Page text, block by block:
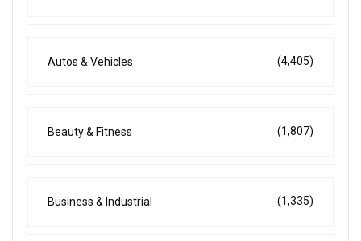
Autos & Vehicles (4,405)
Beauty & Fitness (1,807)
Business & Industrial (1,335)